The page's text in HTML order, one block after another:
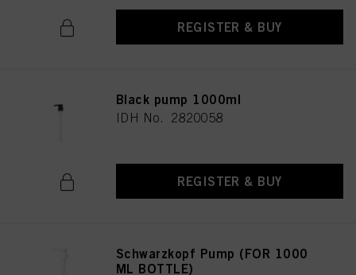
REGISTER & BUY
Black pump 1000ml
IDH No. 2820058
REGISTER & BUY
Schwarzkopf Pump (FOR 1000
ML BOTTLE)